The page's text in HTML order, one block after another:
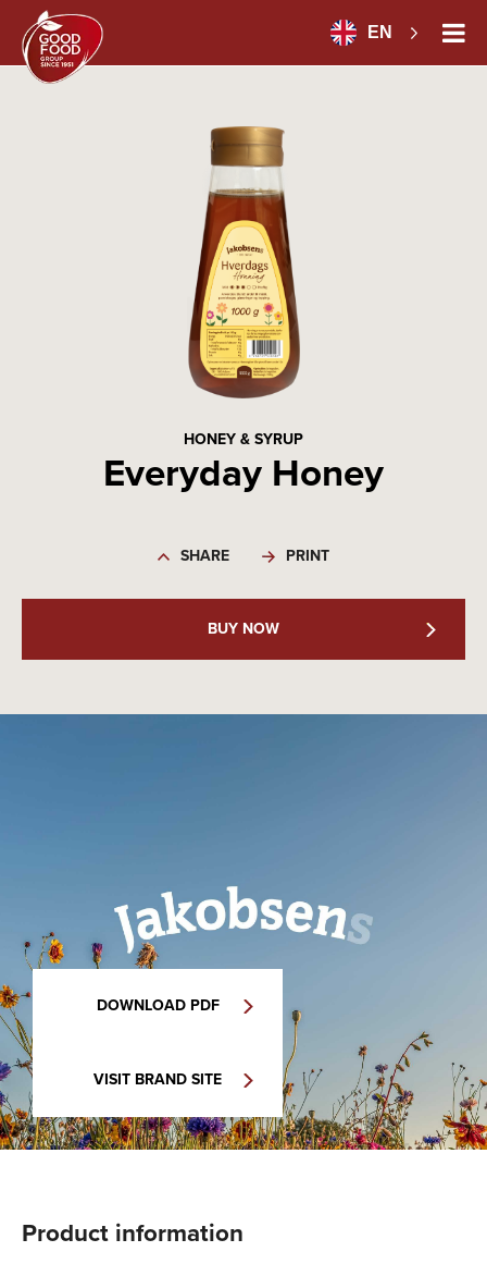
EN
HONEY & SYRUP
Everyday Honey
SHARE PRINT
BUY NOW
DOWNLOAD PDF
VISIT BRAND SITE
Product information